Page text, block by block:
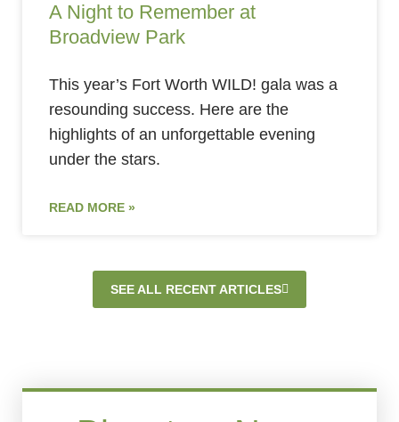
A Night to Remember at
Broadview Park
This year’s Fort Worth WILD! gala was a
resounding success. Here are the
highlights of an unforgettable evening
under the stars.
READ MORE »
SEE ALL RECENT ARTICLES